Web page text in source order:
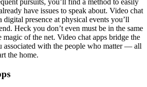
pursuits, you’ll find a method to easily
have issues to speak about. Video chat
digital presence at physical events you’ll
Heck you don’t even must be in the same
magic of the net. Video chat apps bridge the
associated with the people who matter — all
the home.